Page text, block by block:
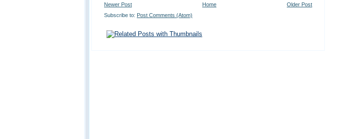
Newer Post Older Post
Home
Subscribe to: Post Comments (Atom)